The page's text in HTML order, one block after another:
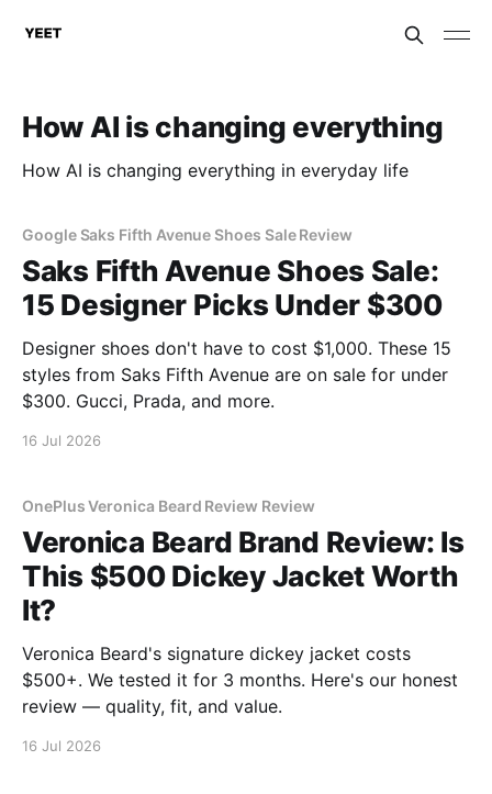
How AI is changing everything
How AI is changing everything in everyday life
Google Saks Fifth Avenue Shoes Sale Review
Saks Fifth Avenue Shoes Sale:
15 Designer Picks Under $300
Designer shoes don't have to cost $1,000. These 15
styles from Saks Fifth Avenue are on sale for under
$300. Gucci, Prada, and more.
16 Jul 2026
OnePlus Veronica Beard Review Review
Veronica Beard Brand Review: Is
This $500 Dickey Jacket Worth
It?
Veronica Beard's signature dickey jacket costs
$500+. We tested it for 3 months. Here's our honest
review — quality, fit, and value.
16 Jul 2026